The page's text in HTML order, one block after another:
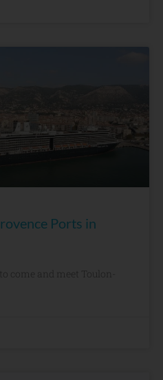
Ports in
come and meet Toulon-